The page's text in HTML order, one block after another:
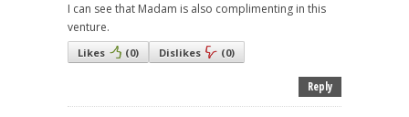
I can see that Madam is also complimenting in this
venture.
Likes (0) Dislikes (0)
Reply